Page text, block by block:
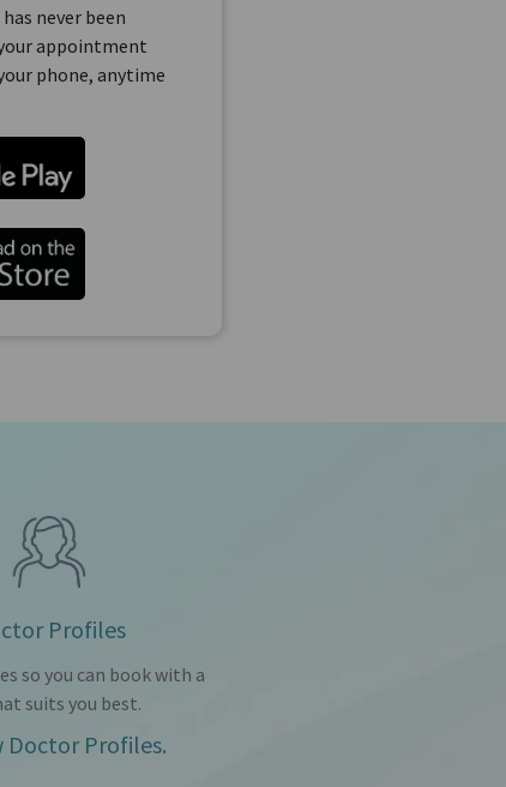
never been
appointment
phone, anytime
Profiles
so you can book with a
suits you best.
Doctor Profiles.